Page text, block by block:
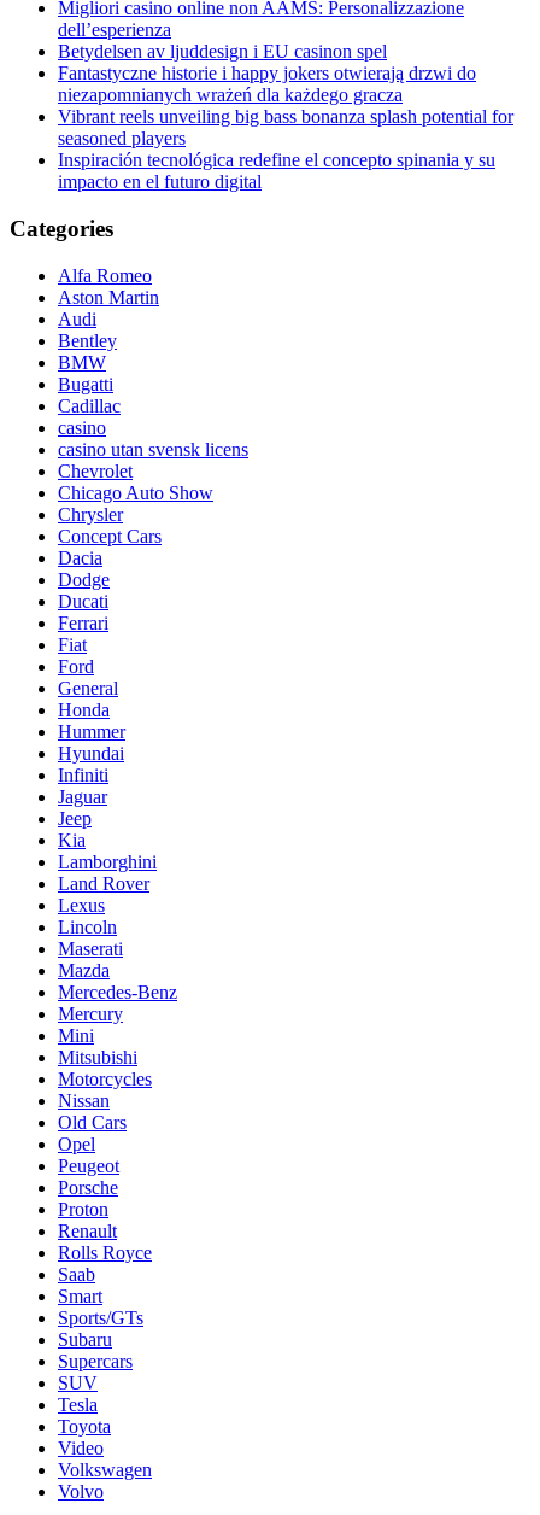
Migliori casino online non AAMS: Personalizzazione
dell’esperienza
Betydelsen av ljuddesign i EU casinon spel
Fantastyczne historie i happy jokers otwierają drzwi do
niezapomnianych wrażeń dla każdego gracza
Vibrant reels unveiling big bass bonanza splash potential for
seasoned players
Inspiración tecnológica redefine el concepto spinania y su
impacto en el futuro digital
Categories
Alfa Romeo
Aston Martin
Audi
Bentley
BMW
Bugatti
Cadillac
casino
casino utan svensk licens
Chevrolet
Chicago Auto Show
Chrysler
Concept Cars
Dacia
Dodge
Ducati
Ferrari
Fiat
Ford
General
Honda
Hummer
Hyundai
Infiniti
Jaguar
Jeep
Kia
Lamborghini
Land Rover
Lexus
Lincoln
Maserati
Mazda
Mercedes-Benz
Mercury
Mini
Mitsubishi
Motorcycles
Nissan
Old Cars
Opel
Peugeot
Porsche
Proton
Renault
Rolls Royce
Saab
Smart
Sports/GTs
Subaru
Supercars
SUV
Tesla
Toyota
Video
Volkswagen
Volvo